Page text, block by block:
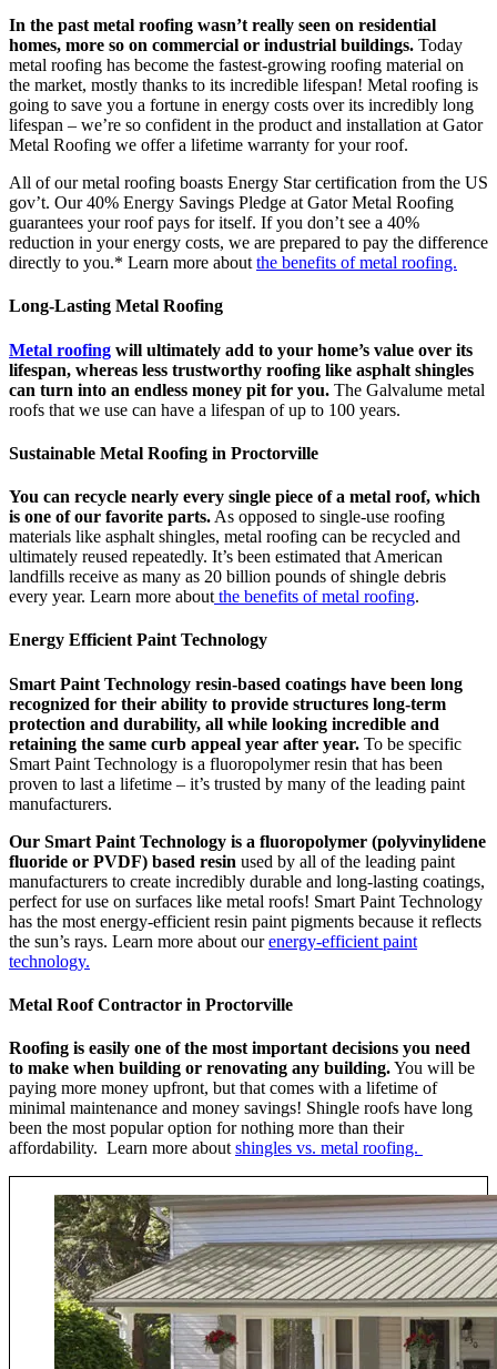
In the past metal roofing wasn’t really seen on residential
homes, more so on commercial or industrial buildings. Today
metal roofing has become the fastest-growing roofing material on
the market, mostly thanks to its incredible lifespan! Metal roofing is
going to save you a fortune in energy costs over its incredibly long
lifespan – we’re so confident in the product and installation at Gator
Metal Roofing we offer a lifetime warranty for your roof.
All of our metal roofing boasts Energy Star certification from the US
gov’t. Our 40% Energy Savings Pledge at Gator Metal Roofing
guarantees your roof pays for itself. If you don’t see a 40%
reduction in your energy costs, we are prepared to pay the difference
directly to you.* Learn more about the benefits of metal roofing.
Long-Lasting Metal Roofing
Metal roofing will ultimately add to your home’s value over its
lifespan, whereas less trustworthy roofing like asphalt shingles
can turn into an endless money pit for you. The Galvalume metal
roofs that we use can have a lifespan of up to 100 years.
Sustainable Metal Roofing in Proctorville
You can recycle nearly every single piece of a metal roof, which
is one of our favorite parts. As opposed to single-use roofing
materials like asphalt shingles, metal roofing can be recycled and
ultimately reused repeatedly. It’s been estimated that American
landfills receive as many as 20 billion pounds of shingle debris
every year. Learn more about the benefits of metal roofing.
Energy Efficient Paint Technology
Smart Paint Technology resin-based coatings have been long
recognized for their ability to provide structures long-term
protection and durability, all while looking incredible and
retaining the same curb appeal year after year. To be specific
Smart Paint Technology is a fluoropolymer resin that has been
proven to last a lifetime – it’s trusted by many of the leading paint
manufacturers.
Our Smart Paint Technology is a fluoropolymer (polyvinylidene
fluoride or PVDF) based resin used by all of the leading paint
manufacturers to create incredibly durable and long-lasting coatings,
perfect for use on surfaces like metal roofs! Smart Paint Technology
has the most energy-efficient resin paint pigments because it reflects
the sun’s rays. Learn more about ourenergy-efficient paint
technology.
Metal Roof Contractor in Proctorville
Roofing is easily one of the most important decisions you need
to make when building or renovating any building.You will be
paying more money upfront, but that comes with a lifetime of
minimal maintenance and money savings! Shingle roofs have long
been the most popular option for nothing more than their
affordability. Learn more about shingles vs. metal roofing.